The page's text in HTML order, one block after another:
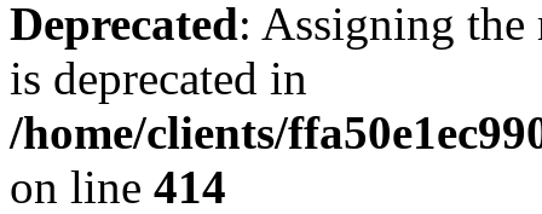
Deprecated: Assigning the
is deprecated in
/home/clients/
on line 414